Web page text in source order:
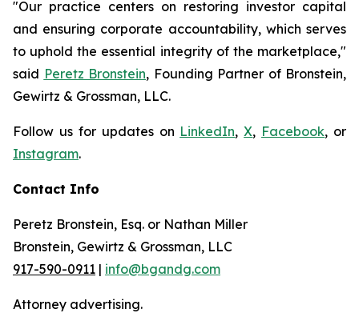
"Our practice centers on restoring investor capital
and ensuring corporate accountability, which serves
to uphold the essential integrity of the marketplace,"
said Peretz Bronstein, Founding Partner of Bronstein,
Gewirtz & Grossman, LLC.
Follow us for updates on LinkedIn,X, Facebook, or
Instagram.
Contact Info
Peretz Bronstein, Esq. or Nathan Miller
Bronstein, Gewirtz & Grossman, LLC
917-590-0911 | info@bgandg.com
Attorney advertising.